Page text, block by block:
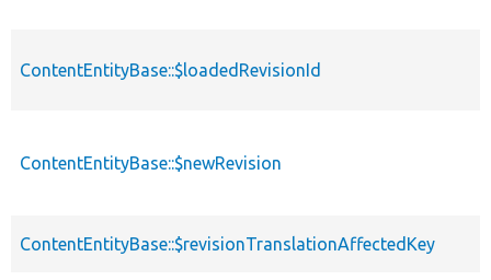
ContentEntityBase::$loadedRevisionId
ContentEntityBase::$newRevision
ContentEntityBase::$revisionTranslationAffectedKey